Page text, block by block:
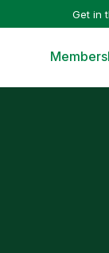
Get in